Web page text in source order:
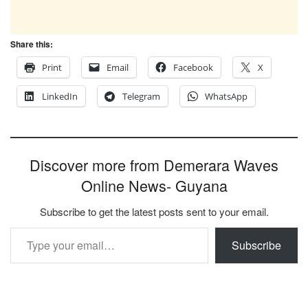
Share this:
Print
Email Facebook X
LinkedIn Telegram WhatsApp
Discover more from Demerara Waves
Online News- Guyana
Subscribe to get the latest posts sent to your email.
Type your email…
Subscribe